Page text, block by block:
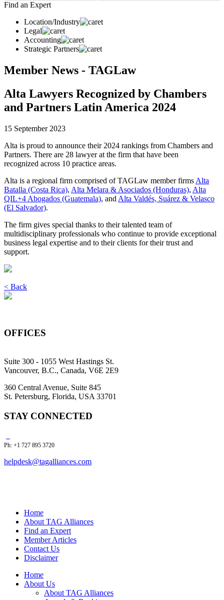
Find an Expert
Location/Industry
Legal
Accounting
Strategic Partners
Member News - TAGLaw
Alta Lawyers Recognized by Chambers
and Partners Latin America 2024
15 September 2023
Alta is proud to announce their 2024 rankings from Chambers and
Partners. There are 28 lawyer at the firm that have been
recognized across 10 practice areas.
Alta is a regional firm comprised of TAGLaw member firms Alta
Batalla (Costa Rica), Alta Melara & Asociados (Honduras), Alta
QIL+4 Abogados (Guatemala), and Alta Valdés, Suárez & Velasco
(El Salvador).
The firm gives special thanks to their talented team of
multidisciplinary professionals who continue to provide exceptional
business legal expertise and to their clients for their trust and
support.
< Back
OFFICES
Suite 300 - 1055 West Hastings St.
Vancouver, B.C., Canada, V6E 2E9
360 Central Avenue, Suite 845
St. Petersburg, Florida, USA 33701
STAY CONNECTED
Ph: +1 727 895 3720
helpdesk@tagalliances.com
Home
About TAG Alliances
Find an Expert
Member Articles
Contact Us
Disclaimer
Home
About Us
About TAG Alliances